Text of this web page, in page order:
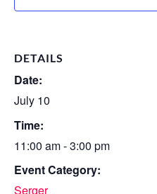
DETAILS
Date:
July 10
Time:
11:00 am - 3:00 pm
Event Category:
Serger